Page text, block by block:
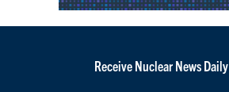
Receive Nuclear News Daily